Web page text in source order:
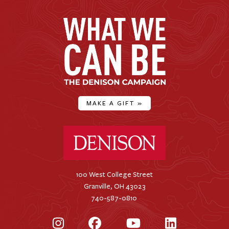
MAKE A GIFT »
100 West College Street
Granville, OH 43023
740-587-0810
InstagramFacebookYouTubeLinkedIn